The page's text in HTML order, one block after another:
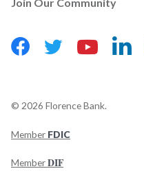
Facebook
(Opens in a
Twitter
(Opens in
© 2026 Florence Bank.
Member FDIC
MemberDIF(Opens in a new